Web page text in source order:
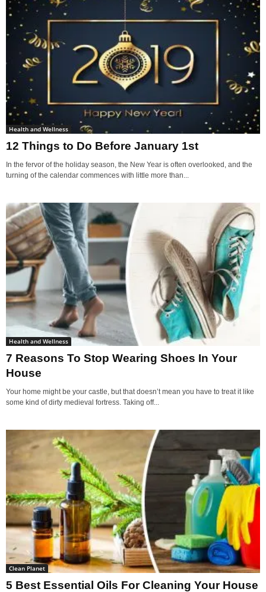
Health and Wellness
12 Things to Do Before January 1st
In the fervor of the holiday season, the New Year is often overlooked, and the
turning of the calendar commences with little more than...
Health and Wellness
7 Reasons To Stop Wearing Shoes In Your
House
Your home might be your castle, but that doesn’t mean you have to treat it like
some kind of dirty medieval fortress. Taking off...
Clean Planet
5 Best Essential Oils For Cleaning Your House